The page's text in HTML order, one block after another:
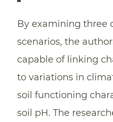
By examining three
scenarios, the
capable of linking
to variations in
soil functioning
soil pH. The